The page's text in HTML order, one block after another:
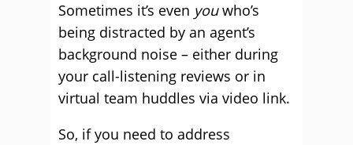
Sometimes it’s even youwho’s
being distracted by an agent’s
background noise – either during
your call-listening reviews or in
virtual team huddles via video link.
So, if you need to address